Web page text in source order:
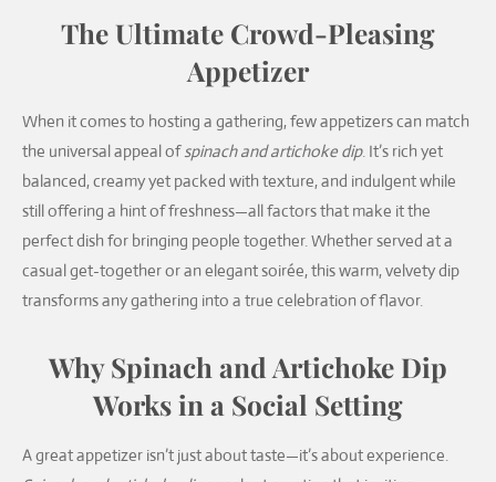
The Ultimate Crowd-Pleasing
Appetizer
When it comes to hosting a gathering, few appetizers can match
the universal appeal ofspinach and artichoke dip. It’s rich yet
balanced, creamy yet packed with texture, and indulgent while
still offering a hint of freshness—all factors that make it the
perfect dish for bringing people together. Whether served at a
casual get-together or an elegant soirée, this warm, velvety dip
transforms any gathering into a true celebration of flavor.
Why Spinach and Artichoke Dip
Works in a Social Setting
A great appetizer isn’t just about taste—it’s about experience.